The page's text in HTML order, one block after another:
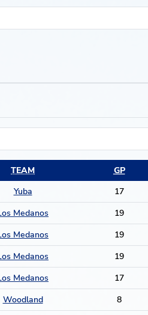
TEAM GP
Yuba 17
Medanos 19
Medanos 19
Medanos 19
Medanos 17
Woodland 8